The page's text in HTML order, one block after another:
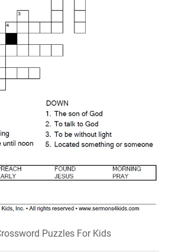
Puzzles For Kids